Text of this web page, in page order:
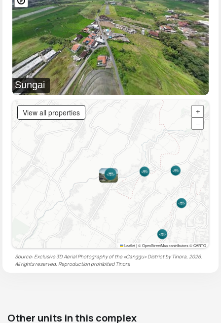
Sungai
View all properties
+
−
Leaflet|© OpenStreetMap contributors © CARTO
Source: Exclusive 3D Aerial Photography of the «Canggu» District by Tinora, 2026.
All rights reserved. Reproduction prohibited Tinora
Other units in this complex